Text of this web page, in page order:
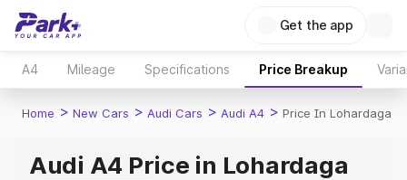
Get the app
A4 Mileage Specifications Price Breakup
Home > New Cars > Audi Cars > Audi A4 > Price In Lohardaga
Audi A4 Price in Lohardaga